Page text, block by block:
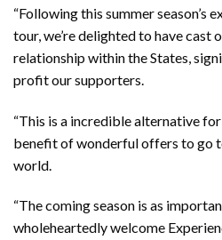
“Following this summer season’s
tour, we’re delighted to have cast
relationship within the States,
profit our supporters.
“This is a incredible alternative
benefit of wonderful offers to go
world.
“The coming season is as
wholeheartedly welcome